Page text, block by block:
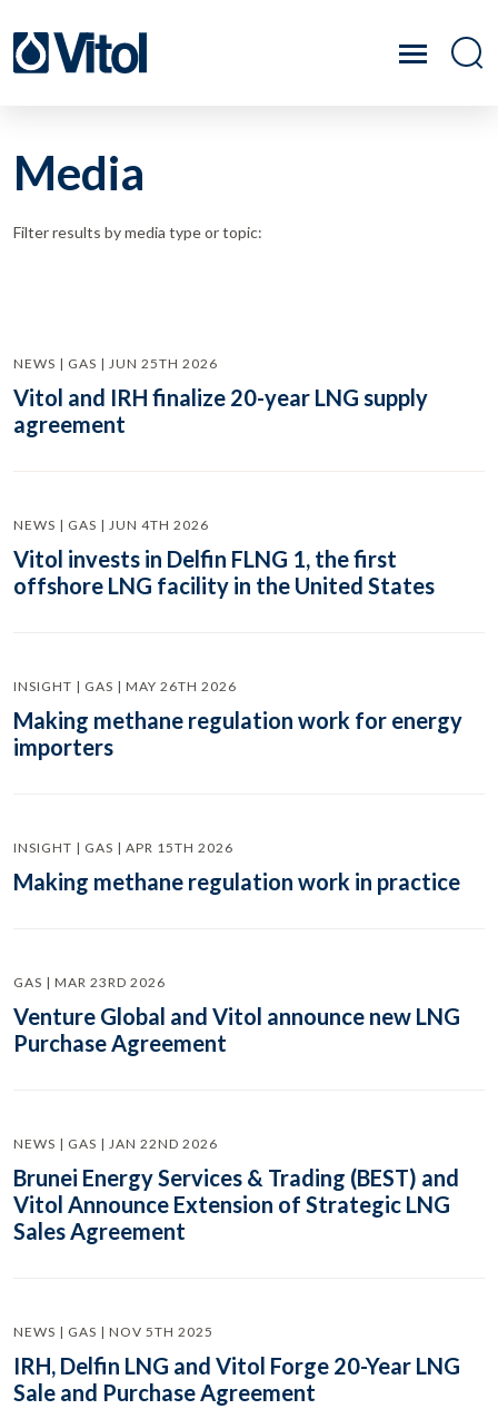
Media
Filter results by media type or topic:
NEWS | GAS | JUN 25TH 2026
Vitol and IRH finalize 20-year LNG supply
agreement
NEWS | GAS | JUN 4TH 2026
Vitol invests in Delfin FLNG 1, the first
offshore LNG facility in the United States
INSIGHT | GAS | MAY 26TH 2026
Making methane regulation work for energy
importers
INSIGHT | GAS | APR 15TH 2026
Making methane regulation work in practice
GAS | MAR 23RD 2026
Venture Global and Vitol announce new LNG
Purchase Agreement
NEWS | GAS | JAN 22ND 2026
Brunei Energy Services & Trading (BEST) and
Vitol Announce Extension of Strategic LNG
Sales Agreement
NEWS | GAS | NOV 5TH 2025
IRH, Delfin LNG and Vitol Forge 20-Year LNG
Sale and Purchase Agreement